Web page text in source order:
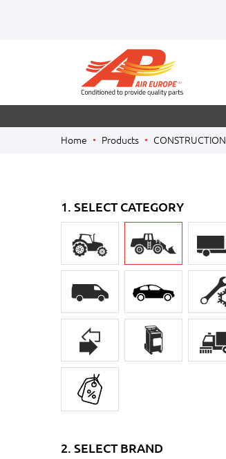
Home Products CONSTRUCTION
1. SELECT CATEGORY
2. SELECT BRAND